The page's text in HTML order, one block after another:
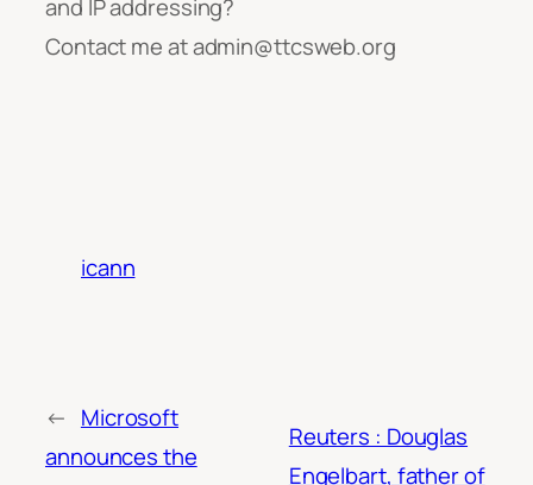
and IP addressing?
Contact me at admin@ttcsweb.org
icann
← Microsoft
announces the
Reuters : Douglas
Engelbart, father of